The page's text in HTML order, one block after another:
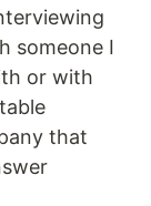
someone I
or with
that